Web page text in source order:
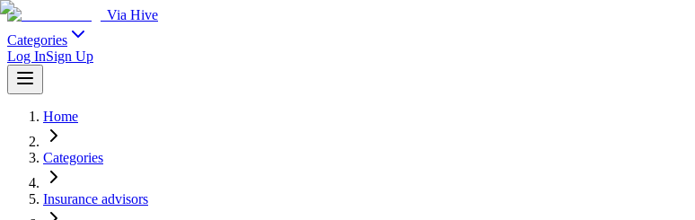
Via Hive
Categories
Log InSign Up
Home
Categories
Insurance advisors